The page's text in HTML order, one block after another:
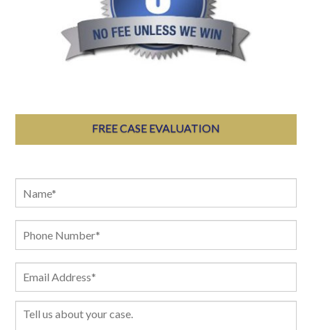
FREE CASE EVALUATION